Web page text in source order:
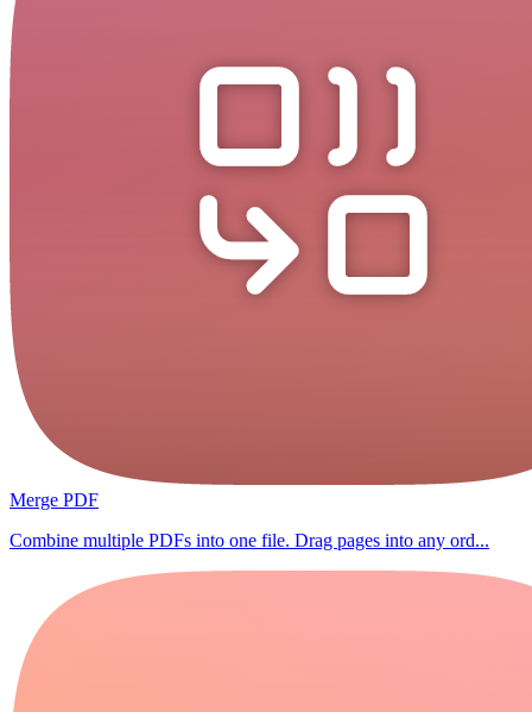
Merge PDF
Combine multiple PDFs into one file. Drag pages into any ord...